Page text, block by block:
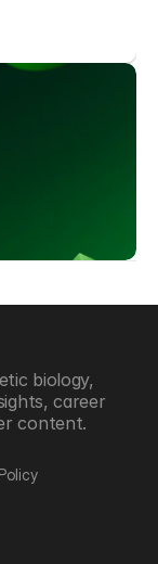
biology,
career
content.